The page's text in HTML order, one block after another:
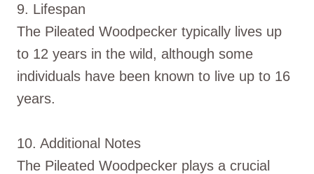
9. Lifespan
The Pileated Woodpecker typically lives up
to 12 years in the wild, although some
individuals have been known to live up to 16
years.
10. Additional Notes
The Pileated Woodpecker plays a crucial